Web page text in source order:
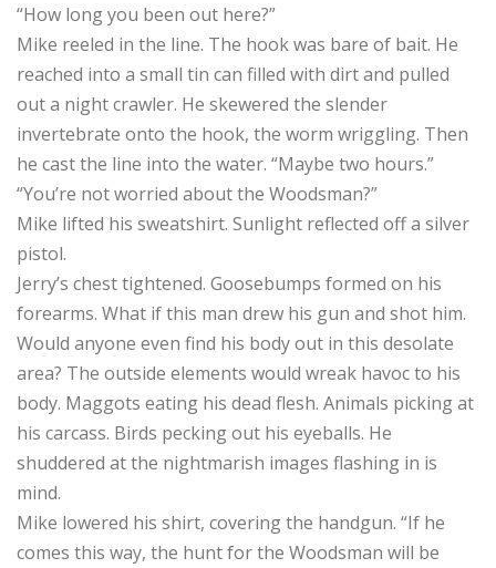
“How long you been out here?”
Mike reeled in the line. The hook was bare of bait. He
reached into a small tin can filled with dirt and pulled
out a night crawler. He skewered the slender
invertebrate onto the hook, the worm wriggling. Then
he cast the line into the water. “Maybe two hours.”
“You’re not worried about the Woodsman?”
Mike lifted his sweatshirt. Sunlight reflected off a silver
pistol.
Jerry’s chest tightened. Goosebumps formed on his
forearms. What if this man drew his gun and shot him.
Would anyone even find his body out in this desolate
area? The outside elements would wreak havoc to his
body. Maggots eating his dead flesh. Animals picking at
his carcass. Birds pecking out his eyeballs. He
shuddered at the nightmarish images flashing in is
mind.
Mike lowered his shirt, covering the handgun. “If he
comes this way, the hunt for the Woodsman will be